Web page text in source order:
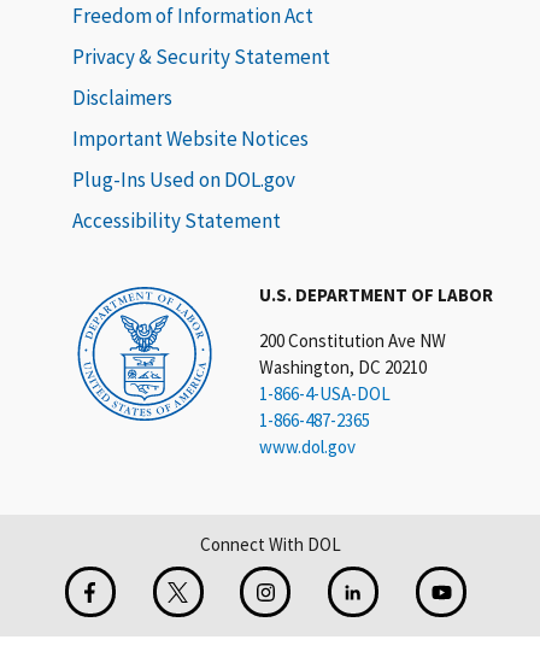
U.S. DEPARTMENT OF LABOR
200 Constitution Ave NW
Washington, DC 20210
1-866-4-USA-DOL
1-866-487-2365
www.dol.gov
Freedom of Information Act
Privacy & Security Statement
Disclaimers
Important Website Notices
Plug-Ins Used on DOL.gov
Accessibility Statement
Connect With DOL